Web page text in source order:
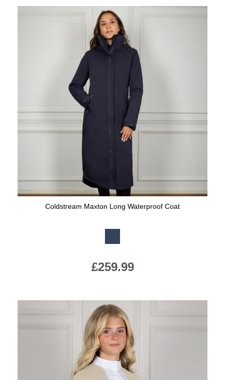
Coldstream Maxton Long Waterproof Coat
£259.99